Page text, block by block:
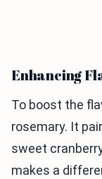
Enhancing
To boost the
rosemary. It
sweet
makes a